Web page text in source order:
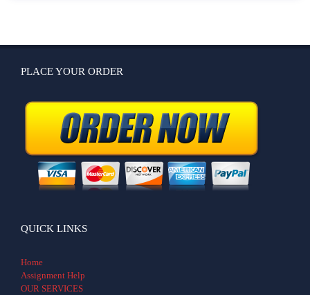
PLACE YOUR ORDER
QUICK LINKS
Home
Assignment Help
OUR SERVICES